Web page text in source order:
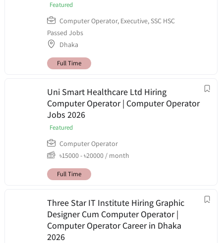
Featured
Computer Operator, Executive, SSC HSC
Passed Jobs
Dhaka
Full Time
Uni Smart Healthcare Ltd Hiring
Computer Operator | Computer Operator
Jobs 2026
Featured
Computer Operator
৳15000-৳20000 / month
Full Time
Three Star IT Institute Hiring Graphic
Designer Cum Computer Operator |
Computer Operator Career in Dhaka
2026